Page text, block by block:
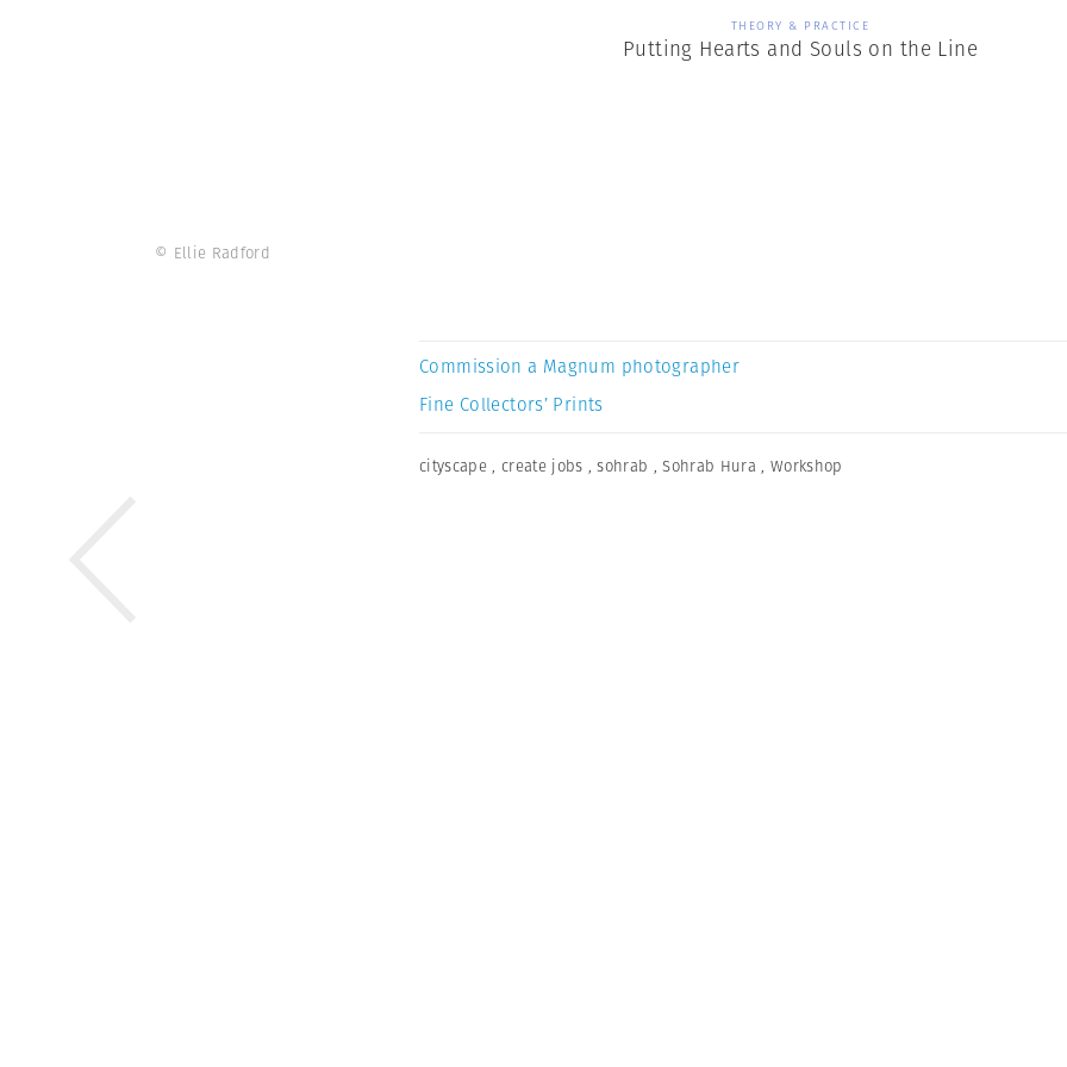
THEORY & PRACTICE
Putting Hearts and Souls on the Line
© Ellie Radford
Commission a Magnum photographer
Fine Collectors’ Prints
cityscape , create jobs ,sohrab ,Sohrab Hura , Workshop